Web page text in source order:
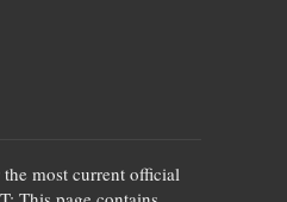
most current official